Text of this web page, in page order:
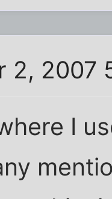
2, 2007
I